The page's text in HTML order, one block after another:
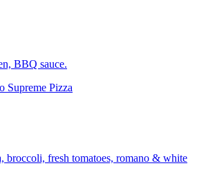
BBQ sauce.
Supreme Pizza
broccoli, fresh tomatoes, romano & white